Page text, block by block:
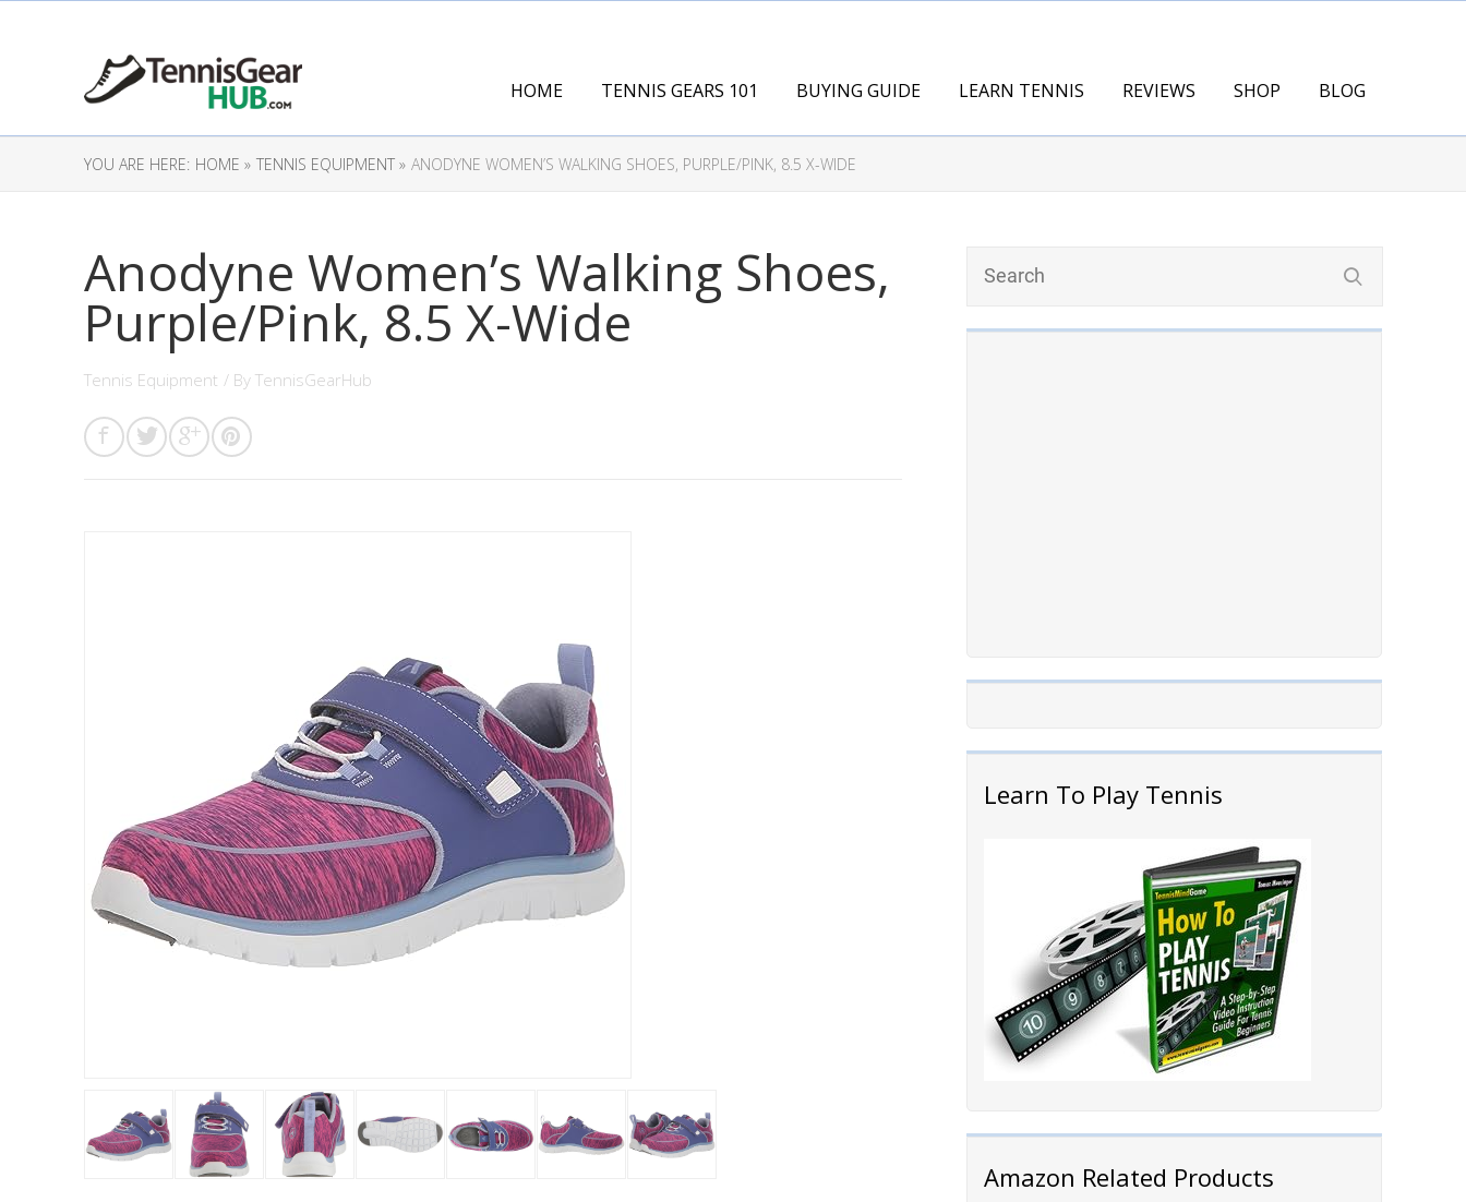
HOME TENNIS GEARS 101 BUYING GUIDE LEARN TENNIS REVIEWS SHOP BLOG
YOU ARE HERE: HOME » TENNIS EQUIPMENT » ANODYNE WOMEN’S WALKING SHOES, PURPLE/PINK, 8.5 X-WIDE
Learn To Play Tennis
Amazon Related Products
Anodyne Women’s Walking Shoes,
Purple/Pink, 8.5 X-Wide
Tennis Equipment / By TennisGearHub